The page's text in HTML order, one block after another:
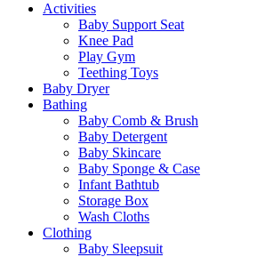
Activities
Baby Support Seat
Knee Pad
Play Gym
Teething Toys
Baby Dryer
Bathing
Baby Comb & Brush
Baby Detergent
Baby Skincare
Baby Sponge & Case
Infant Bathtub
Storage Box
Wash Cloths
Clothing
Baby Sleepsuit